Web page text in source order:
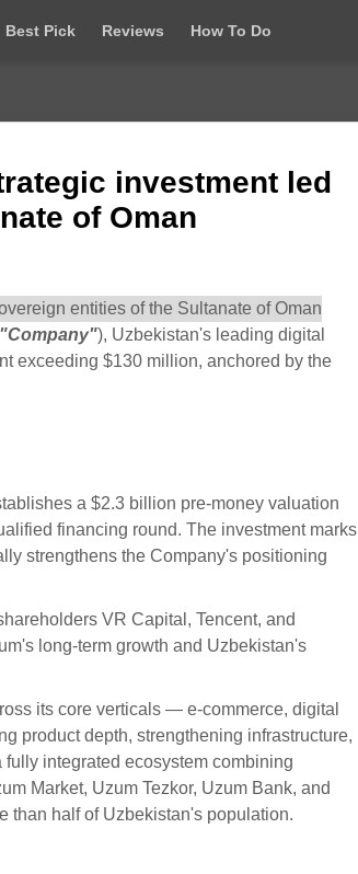
Best Pick Reviews How To Do
investment led
of Oman
"Company"), Uzbekistan's leading digital
exceeding $130 million, anchored by the
a $2.3 billion pre-money valuation
financing round. The investment marks
strengthens the Company's positioning
VR Capital, Tencent, and
long-term growth and Uzbekistan's
its core verticals — e-commerce, digital
product depth, strengthening infrastructure,
integrated ecosystem combining
Market, Uzum Tezkor, Uzum Bank, and
than half of Uzbekistan's population.